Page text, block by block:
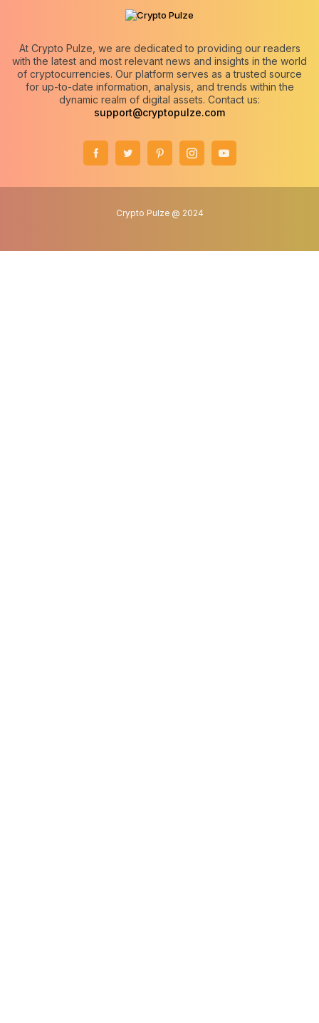
At Crypto Pulze, we are dedicated to providing our readers
with the latest and most relevant news and insights in the world
of cryptocurrencies. Our platform serves as a trusted source
for up-to-date information, analysis, and trends within the
dynamic realm of digital assets. Contact us:
support@cryptopulze.com
Crypto Pulze @ 2024